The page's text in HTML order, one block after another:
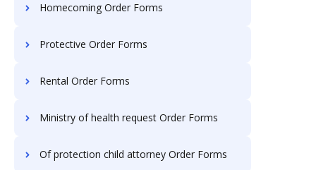
Homecoming Order Forms
Protective Order Forms
Rental Order Forms
Ministry of health request Order Forms
Of protection child attorney Order Forms